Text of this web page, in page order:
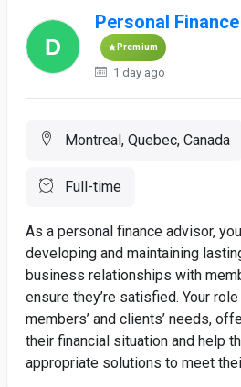
Personal
Premium
1 day ago
Montreal, Quebec, Canada
Full-time
As a personal finance advisor,
developing and maintaining
business relationships with
ensure they’re satisfied. Your
members’ and clients’ needs,
their financial situation and help
appropriate solutions to meet